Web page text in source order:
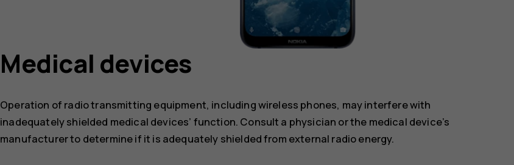
Medical devices
Operation of radio transmitting equipment, including wireless phones, may interfere with
inadequately shielded medical devices’ function. Consult a physician or the medical device’s
manufacturer to determine if it is adequately shielded from external radio energy.